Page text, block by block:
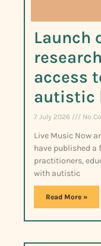
Launch
access
autistic
7 July 2026 No
Live Music Now
have published a
practitioners,
with autistic
Read More »